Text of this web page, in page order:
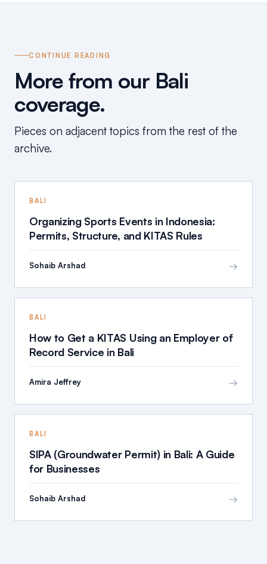
CONTINUE READING
More from our Bali
coverage.
Pieces on adjacent topics from the rest of the
archive.
BALI
Organizing Sports Events in Indonesia:
Permits, Structure, and KITAS Rules
Sohaib Arshad →
BALI
How to Get a KITAS Using an Employer of
Record Service in Bali
Amira Jeffrey →
BALI
SIPA (Groundwater Permit) in Bali: A Guide
for Businesses
Sohaib Arshad →